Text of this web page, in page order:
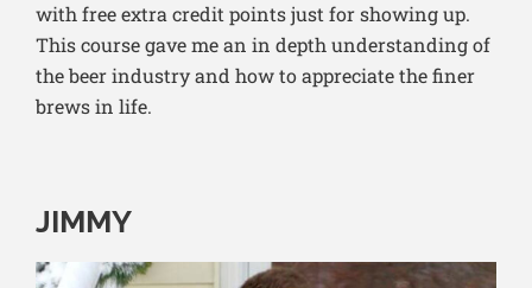
with free extra credit points just for showing up.
This course gave me an in depth understanding of
the beer industry and how to appreciate the finer
brews in life.
JIMMY